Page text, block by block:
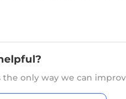
the only way we can